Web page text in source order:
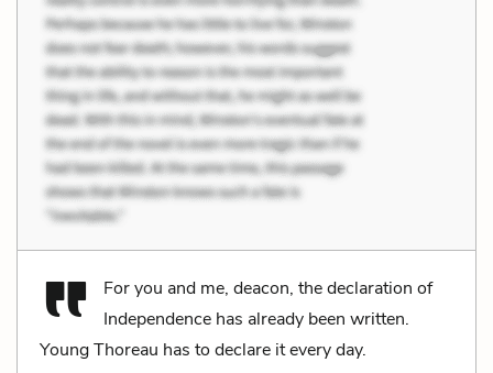
For you and me, deacon, the declaration of
Independence has already been written.
Young Thoreau has to declare it every day.